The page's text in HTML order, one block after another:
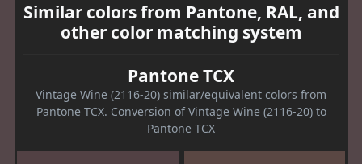
Similar colors from Pantone, RAL, and
other color matching system
Pantone TCX
Vintage Wine (2116-20) similar/equivalent colors from
Pantone TCX. Conversion of Vintage Wine (2116-20) to
Pantone TCX